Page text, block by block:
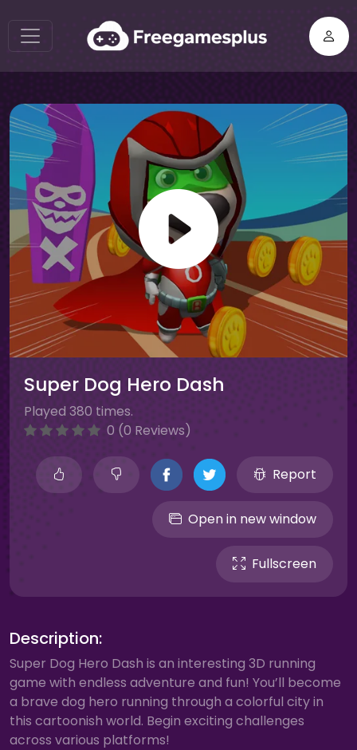
Super Dog Hero Dash
Played 380 times.
0 (0 Reviews)
Report
Open in new window
Fullscreen
Description:
Super Dog Hero Dash is an interesting 3D running
game with endless adventure and fun! You’ll become
a brave dog hero running through a colorful city in
this cartoonish world. Begin exciting challenges
across various platforms!